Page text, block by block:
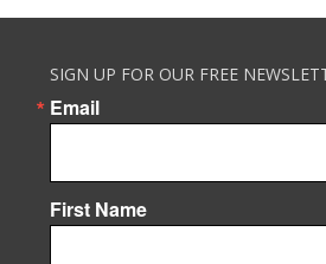
SIGN UP FOR OUR FREE
Email
First Name